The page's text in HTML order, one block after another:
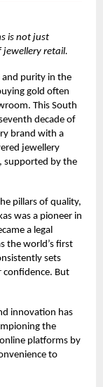
is not just
jewellery retail.
and purity in the
gold often
This South
decade of
brand with a
jewellery
supported by the
pillars of quality,
was a pioneer in
a legal
the world’s first
sets
confidence. But
innovation has
the
platforms by
to